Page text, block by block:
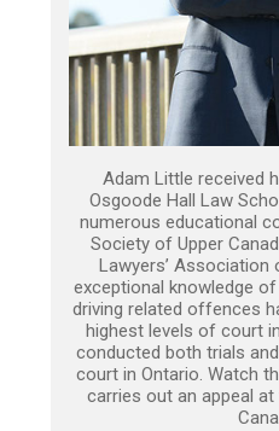
Adam Little received
Osgoode Hall Law
numerous educational
Society of Upper
Lawyers’ Association
exceptional knowledge
driving related offences
highest levels of court
conducted both trials
court in Ontario. Watch
carries out an appeal